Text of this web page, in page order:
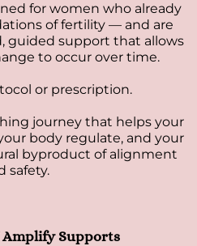
for women who already
of fertility — and are
guided support that allows
to occur over time.
or prescription.
journey that helps your
body regulate, and your
byproduct of alignment
safety.
Supports